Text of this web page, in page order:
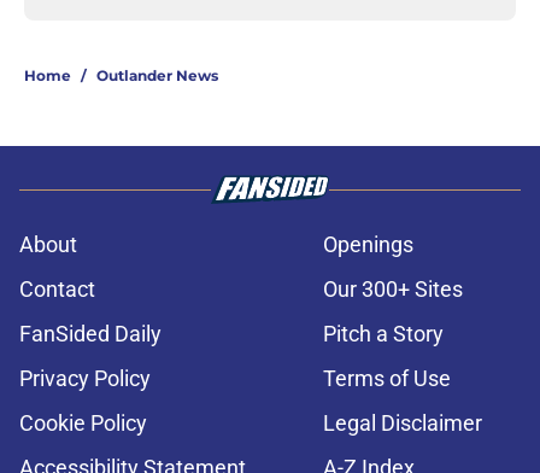
Home / Outlander News
About
Openings
Contact
Our 300+ Sites
FanSided Daily
Pitch a Story
Privacy Policy
Terms of Use
Cookie Policy
Legal Disclaimer
Accessibility Statement
A-Z Index